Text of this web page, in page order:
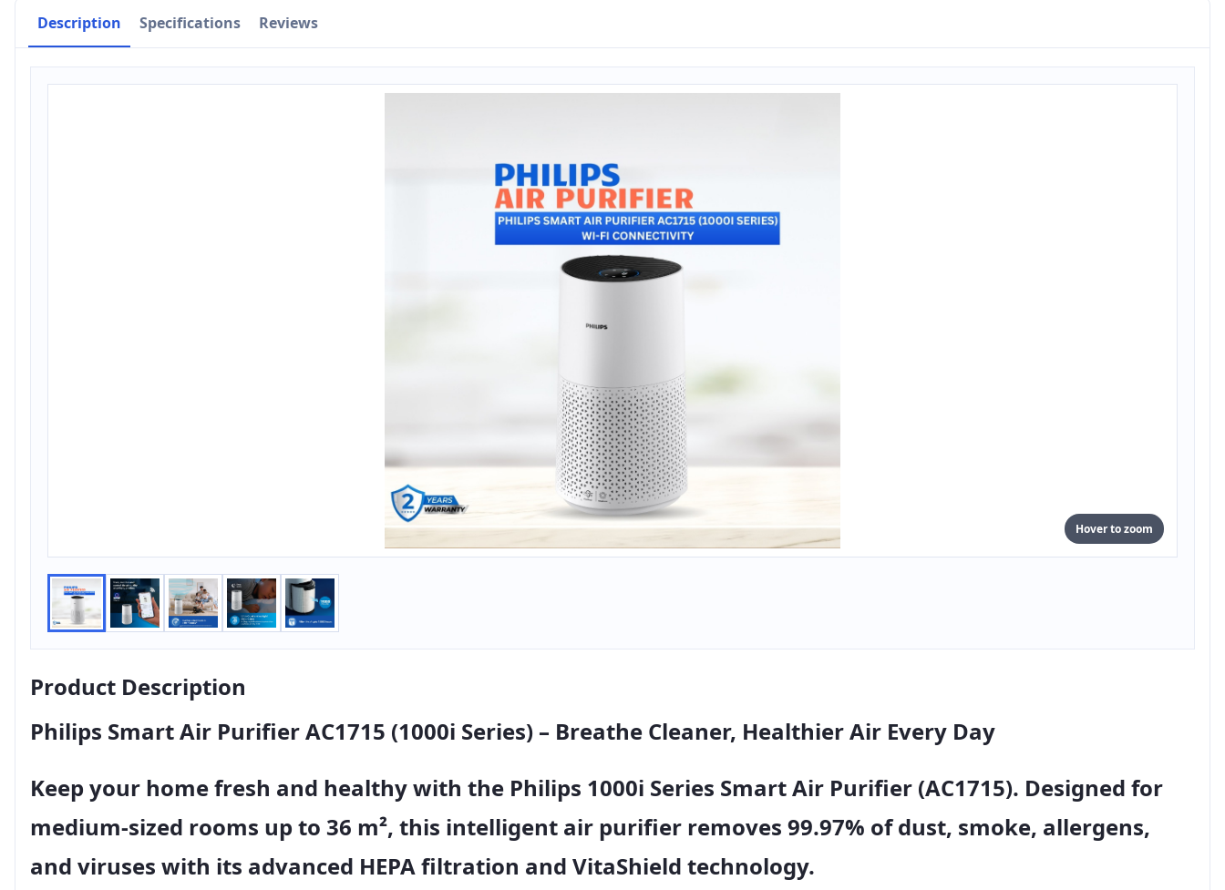
Description Specifications Reviews
Hover to zoom
Product Description
Philips Smart Air Purifier AC1715 (1000i Series) – Breathe Cleaner, Healthier Air Every Day
Keep your home fresh and healthy with the Philips 1000i Series Smart Air Purifier (AC1715). Designed for
medium-sized rooms up to 36 m², this intelligent air purifier removes 99.97% of dust, smoke, allergens,
and viruses with its advanced HEPA filtration and VitaShield technology.